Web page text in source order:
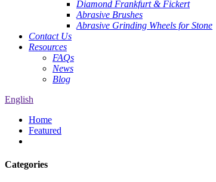
Diamond Frankfurt & Fickert
Abrasive Brushes
Abrasive Grinding Wheels for Stone
Contact Us
Resources
FAQs
News
Blog
English
Home
Featured
Categories